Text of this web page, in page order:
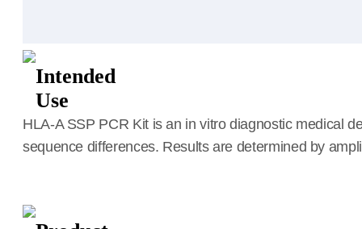
Intended
Use
HLA-A SSP PCR Kit is an in vitro diagnostic medical
sequence differences. Results are determined by